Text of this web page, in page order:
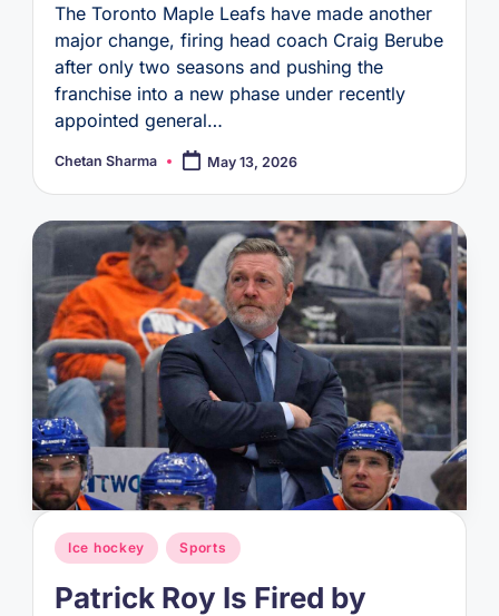
The Toronto Maple Leafs have made another
major change, firing head coach Craig Berube
after only two seasons and pushing the
franchise into a new phase under recently
appointed general…
Posted
Chetan Sharma May 13, 2026
Posted
in
Ice hockey Sports
Patrick Roy Is Fired by